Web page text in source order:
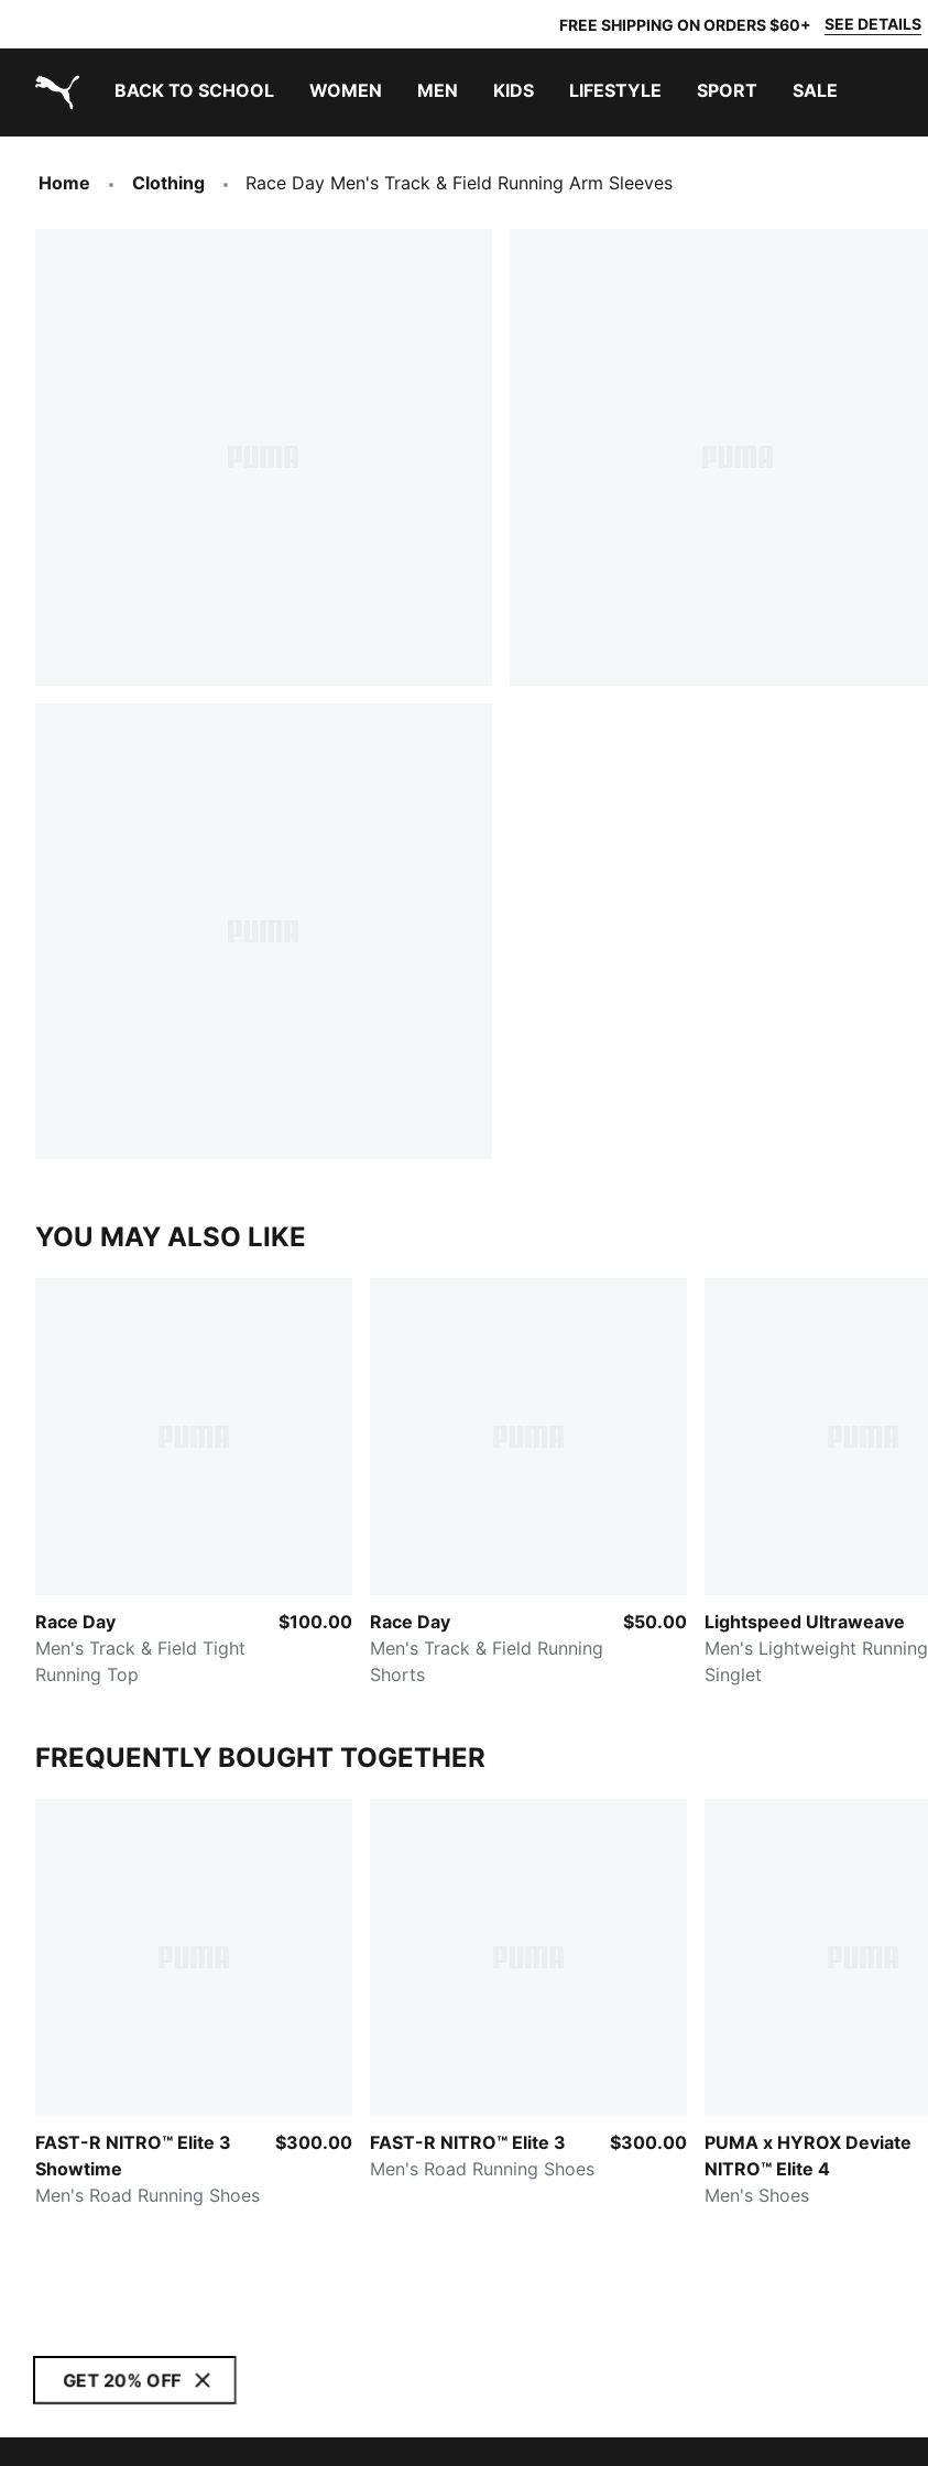
FREE SHIPPING ON ORDERS $60+ SEE DETAILS
BACK TO SCHOOL WOMEN MEN KIDS LIFESTYLE SPORT SALE
Home Clothing Race Day Men's Track & Field Running Arm Sleeves
YOU MAY ALSO LIKE
Race Day
Men's Track & Field Tight
Running Top
$100.00
Race Day
Men's Track & Field Running
Shorts
$50.00
Lightspeed Ultraweave
Men's Lightweight Running
Singlet
FREQUENTLY BOUGHT TOGETHER
FAST-R NITRO™ Elite 3
Showtime
Men's Road Running Shoes
$300.00
FAST-R NITRO™ Elite 3
Men's Road Running Shoes
$300.00
PUMA x HYROX Deviate
NITRO™ Elite 4
Men's Shoes
GET 20% OFF